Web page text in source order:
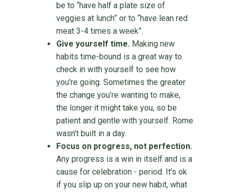
be to “have half a plate size of
veggies at lunch” or to “have lean red
meat 3-4 times a week”.
Give yourself time.Making new
habits time-bound is a great way to
check in with yourself to see how
you’re going. Sometimes the greater
the change you’re wanting to make,
the longer it might take you, so be
patient and gentle with yourself. Rome
wasn’t built in a day.
Focus on progress, not perfection.
Any progress is a win in itself and is a
cause for celebration - period. It’s ok
if you slip up on your new habit, what